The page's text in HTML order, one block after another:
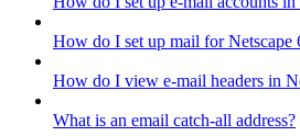
How do I set up mail for Netscape
How do I view e-mail headers in
What is an email catch-all address?